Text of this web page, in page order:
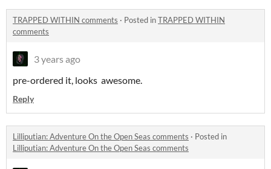
TRAPPED WITHIN comments · Posted inTRAPPED WITHIN
comments
3 years ago
pre-ordered it, looks awesome.
Reply
Lilliputian: Adventure On the Open Seas comments · Posted in
Lilliputian: Adventure On the Open Seas comments